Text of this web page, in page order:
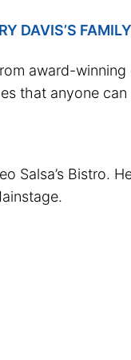
DAVIS’S
award-
that anyone can
Salsa’s Bistro.